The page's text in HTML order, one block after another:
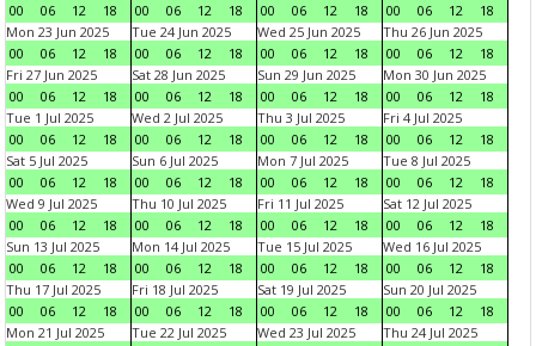
00
06 12 18
00
06 12 18
00
06 12 18
00
06 12
18
Mon 23 Jun 2025
00
06 12 18
Tue 24 Jun 2025
00
06 12 18
Wed 25 Jun 2025
00
06 12 18
Thu 26 Jun 2025
00
06 12
18
Fri 27 Jun 2025
00
06 12 18
Sat 28 Jun 2025
00
06 12 18
Sun 29 Jun 2025
00
06 12 18
Mon 30 Jun 2025
00
06 12
18
Tue 1 Jul 2025
00
06 12 18
Wed 2 Jul 2025
00
06 12 18
Thu 3 Jul 2025
00
06 12 18
Fri 4 Jul 2025
00
06 12
18
Sat 5 Jul 2025
00
06 12 18
Sun 6 Jul 2025
00
06 12 18
Mon 7 Jul 2025
00
06 12 18
Tue 8 Jul 2025
00
06 12
18
Wed 9 Jul 2025
00
06 12 18
Thu 10 Jul 2025
00
06 12 18
Fri 11 Jul 2025
00
06 12 18
Sat 12 Jul 2025
00
06 12
18
Sun 13 Jul 2025
00
06 12 18
Mon 14 Jul 2025
00
06 12 18
Tue 15 Jul 2025
00
06 12 18
Wed 16 Jul 2025
00
06 12
18
Thu 17 Jul 2025
00
06 12 18
Fri 18 Jul 2025
00
06 12 18
Sat 19 Jul 2025
00
06 12 18
Sun 20 Jul 2025
00
06 12
18
Mon 21 Jul 2025
Tue 22 Jul 2025
Wed 23 Jul 2025
Thu 24 Jul 2025